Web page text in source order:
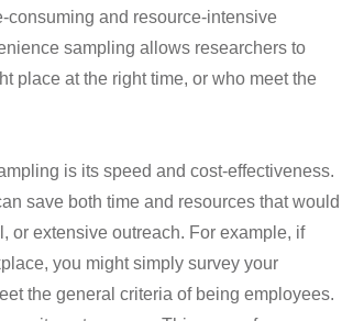
consuming and resource-intensive
sampling allows researchers to
place at the right time, or who meet the
is its speed and cost-effectiveness.
save both time and resources that would
or extensive outreach. For example, if
you might simply survey your
the general criteria of being employees.